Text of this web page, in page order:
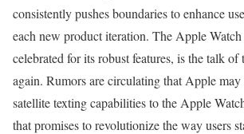
consistently pushes boundaries to enhance
each new product iteration. The Apple
celebrated for its robust features, is the talk
again. Rumors are circulating that Apple
satellite texting capabilities to the Apple
that promises to revolutionize the way users